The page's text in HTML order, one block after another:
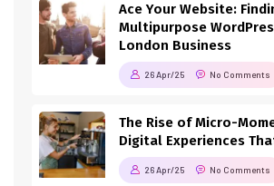
Ace Your Website:
Multipurpose
London Business
26 Apr/25 No Comments
The Rise of Micro-
Digital Experiences
26 Apr/25 No Comments